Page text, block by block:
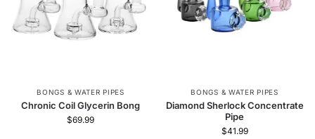
BONGS & WATER PIPES
Chronic Coil Glycerin Bong
$69.99
BONGS & WATER PIPES
Diamond Sherlock Concentrate
Pipe
$41.99